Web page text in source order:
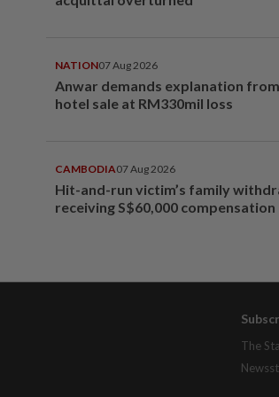
NATION07 Aug 2026
Anwar demands explanation
hotel sale at RM330mil loss
CAMBODIA07 Aug 2026
Hit-and-run victim’s family
receiving S$60,000 compensation
The